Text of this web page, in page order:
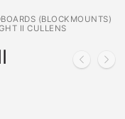
(BLOCKMOUNTS)
II CULLENS